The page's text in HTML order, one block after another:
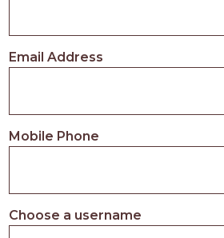
APPLY
Email Address
Mobile Phone
Choose a username